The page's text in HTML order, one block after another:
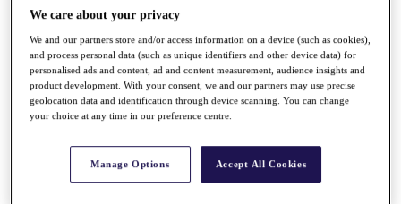
Race to Dubai Rankings Bonus Pool
News
Global Amateur Pathway
About
The Tournaments
Past Champions
News
Overview
Videos
We care about your privacy
We and our partners store and/or access information on a device (such as cookies),
and process personal data (such as unique identifiers and other device data) for
personalised ads and content, ad and content measurement, audience insights and
product development. With your consent, we and our partners may use precise
geolocation data and identification through device scanning. You can change
your choice at any time in our preference centre.
Manage Options Accept All Cookies